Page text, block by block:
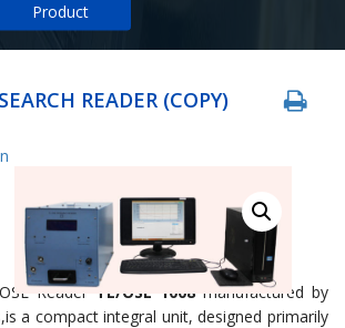
Product
READER (COPY)
ReaderTL/OSL 1008 manufactured by
a compact integral unit, designed primarily